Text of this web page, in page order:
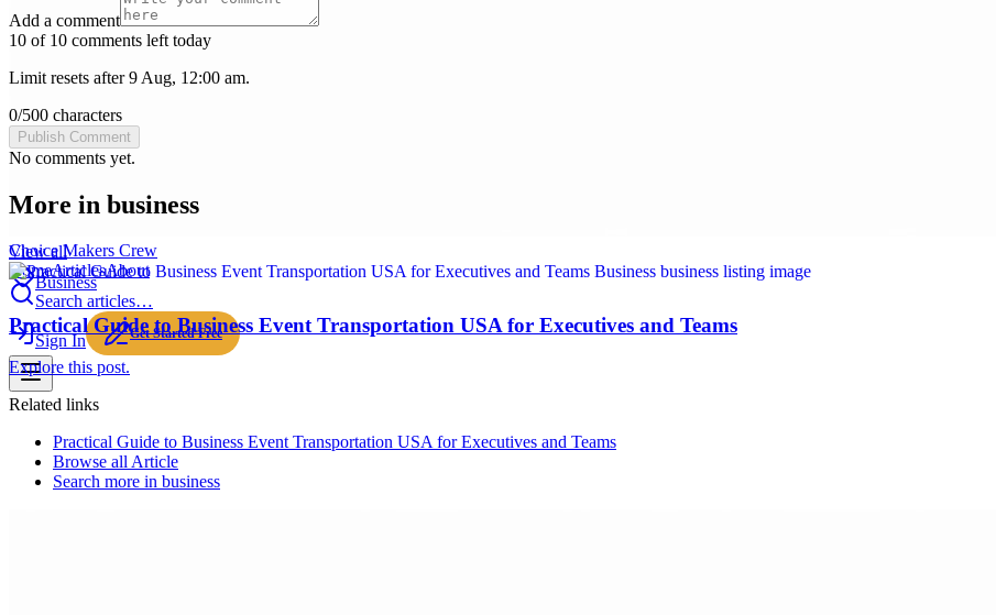
Choice Makers Crew
HomeArticlesAbout
Search articles…
Sign In Get Started Free
Add a comment
10 of 10 comments left today
Limit resets after 9 Aug, 12:00 am.
0/500 characters
Publish Comment
No comments yet.
More in business
View all
Business
Practical Guide to Business Event Transportation USA for Executives and Teams
Explore this post.
Related links
Practical Guide to Business Event Transportation USA for Executives and Teams
Browse all Article
Search more in business